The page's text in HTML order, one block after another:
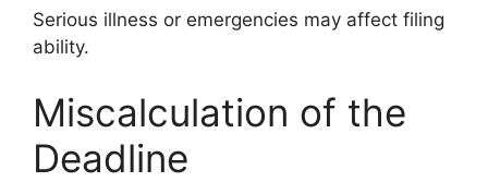
Serious illness or emergencies may affect filing
ability.
Miscalculation of the
Deadline